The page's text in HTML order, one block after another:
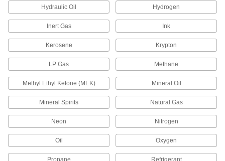
15 products
12 products
Pressure-Regulating Valves
Reduce inlet pressure to a lower outlet pressure
130 products
Pressure-Relief Valves
Protect equipment by opening at a set pressure
and closing when the pressure drops; for
Hydraulic Oil Hydrogen
Inert Gas Ink
Kerosene Krypton
LP Gas Methane
Methyl Ethyl Ketone (MEK) Mineral Oil
Mineral Spirits Natural Gas
Neon Nitrogen
Oil Oxygen
Propane Refrigerant